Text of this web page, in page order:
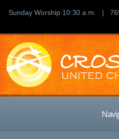
Sunday Worship 10:30 a.m. |